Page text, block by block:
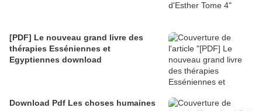
[PDF] Le nouveau grand livre des
thérapies Esséniennes et
Egyptiennes download
Download Pdf Les choses humaines